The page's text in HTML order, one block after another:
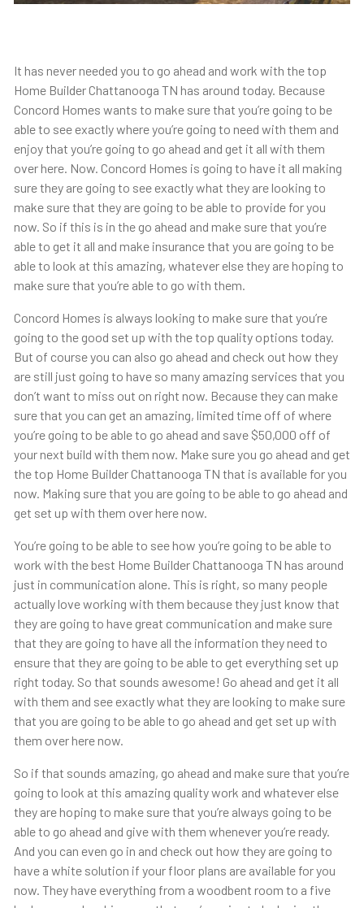
It has never needed you to go ahead and work with the top
Home Builder Chattanooga TN has around today. Because
Concord Homes wants to make sure that you’re going to be
able to see exactly where you’re going to need with them and
enjoy that you’re going to go ahead and get it all with them
over here. Now. Concord Homes is going to have it all making
sure they are going to see exactly what they are looking to
make sure that they are going to be able to provide for you
now. So if this is in the go ahead and make sure that you’re
able to get it all and make insurance that you are going to be
able to look at this amazing, whatever else they are hoping to
make sure that you’re able to go with them.
Concord Homes is always looking to make sure that you’re
going to the good set up with the top quality options today.
But of course you can also go ahead and check out how they
are still just going to have so many amazing services that you
don’t want to miss out on right now. Because they can make
sure that you can get an amazing, limited time off of where
you’re going to be able to go ahead and save $50,000 off of
your next build with them now. Make sure you go ahead and get
the top Home Builder Chattanooga TN that is available for you
now. Making sure that you are going to be able to go ahead and
get set up with them over here now.
You’re going to be able to see how you’re going to be able to
work with the best Home Builder Chattanooga TN has around
just in communication alone. This is right, so many people
actually love working with them because they just know that
they are going to have great communication and make sure
that they are going to have all the information they need to
ensure that they are going to be able to get everything set up
right today. So that sounds awesome! Go ahead and get it all
with them and see exactly what they are looking to make sure
that you are going to be able to go ahead and get set up with
them over here now.
So if that sounds amazing, go ahead and make sure that you’re
going to look at this amazing quality work and whatever else
they are hoping to make sure that you’re always going to be
able to go ahead and give with them whenever you’re ready.
And you can even go in and check out how they are going to
have a white solution if your floor plans are available for you
now. They have everything from a woodbent room to a five